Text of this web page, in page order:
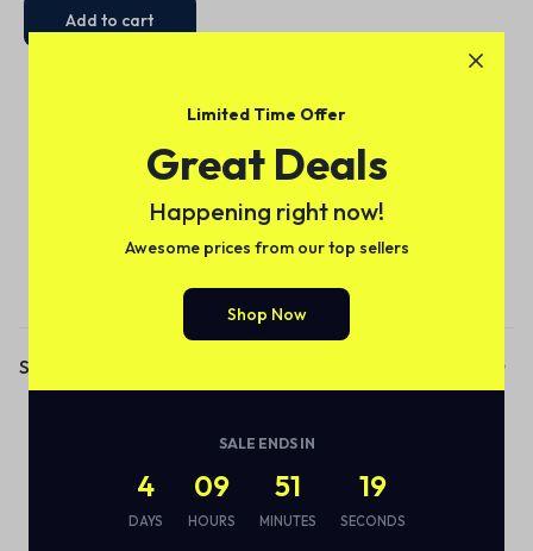
Add to cart
Subscribe to our email alerts!
Shop
Eco Friendly
Limited Time Offer
Great Deals
Happening right now!
Awesome prices from our top sellers
Shop Now
SALE ENDS IN
4
DAYS
09
HOURS
51
MINUTES
19
SECONDS